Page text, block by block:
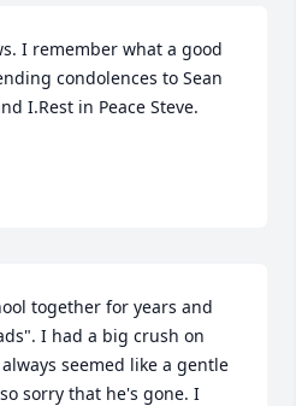
I remember what a good
condolences to Sean
I.Rest in Peace Steve.
together for years and
I had a big crush on
seemed like a gentle
sorry that he's gone. I